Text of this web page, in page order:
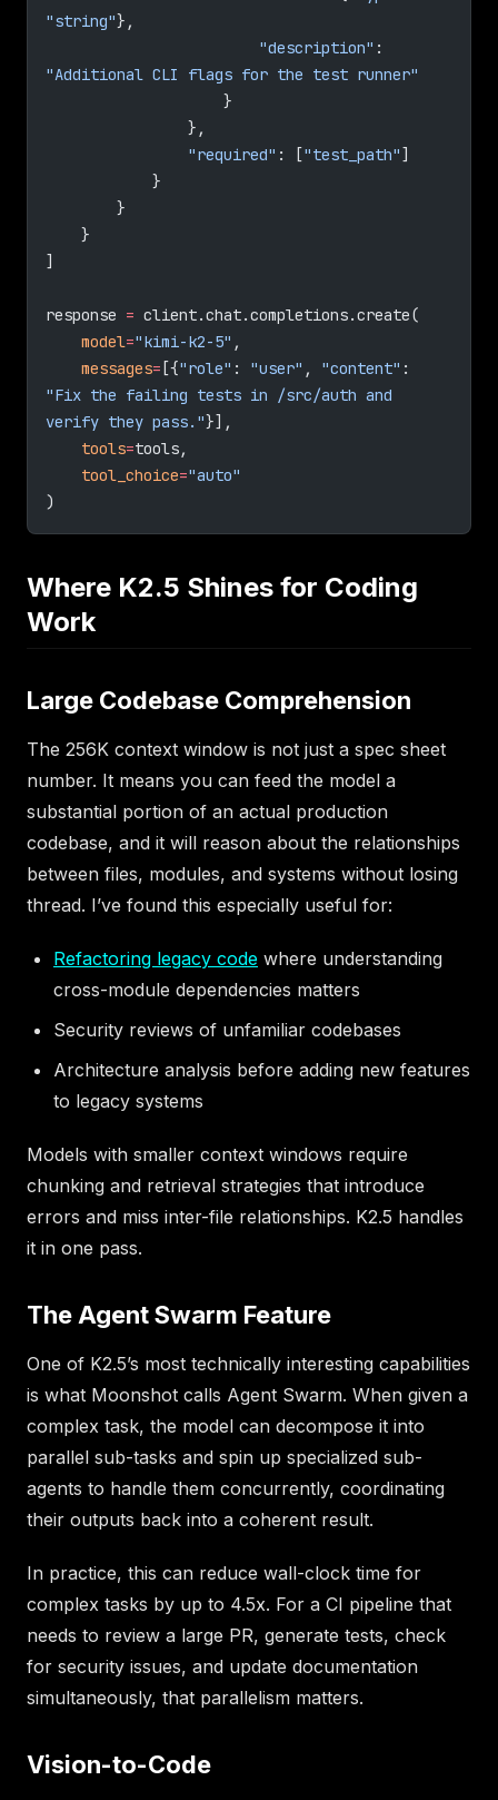
"string"},
                        "description"
"Additional CLI flags for the test runner"
                    }
                },
                "required"
: ["test_path"]
            }
        }
    }
]
response = client.chat.completions.create(
    model
="kimi-k2-5" ,
    messages
= [{"role" : "user" , "content"
"Fix the failing tests in /src/auth and
verify they pass."}],
    tools
=tools,
    tool_choice
="auto"
)
Where K2.5 Shines for Coding
Work
Large Codebase Comprehension
The 256K context window is not just a spec sheet
number. It means you can feed the model a
substantial portion of an actual production
codebase, and it will reason about the relationships
between files, modules, and systems without losing
thread. I’ve found this especially useful for:
Refactoring legacy code where understanding
cross-module dependencies matters
Security reviews of unfamiliar codebases
Architecture analysis before adding new features
to legacy systems
Models with smaller context windows require
chunking and retrieval strategies that introduce
errors and miss inter-file relationships. K2.5 handles
it in one pass.
The Agent Swarm Feature
One of K2.5’s most technically interesting capabilities
is what Moonshot calls Agent Swarm. When given a
complex task, the model can decompose it into
parallel sub-tasks and spin up specialized sub-
agents to handle them concurrently, coordinating
their outputs back into a coherent result.
In practice, this can reduce wall-clock time for
complex tasks by up to 4.5x. For a CI pipeline that
needs to review a large PR, generate tests, check
for security issues, and update documentation
simultaneously, that parallelism matters.
Vision-to-Code